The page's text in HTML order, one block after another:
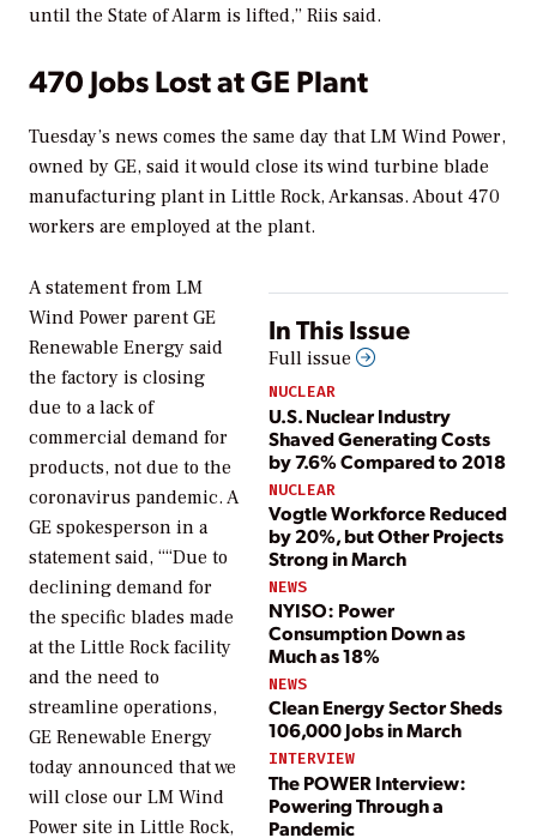
until the State of Alarm is lifted,” Riis said.
470 Jobs Lost at GE Plant
Tuesday’s news comes the same day that LM Wind Power,
owned by GE, said it would close its wind turbine blade
manufacturing plant in Little Rock, Arkansas. About 470
workers are employed at the plant.
In This Issue
Full issue
NUCLEAR
U.S. Nuclear Industry
Shaved Generating Costs
by 7.6% Compared to 2018
NUCLEAR
Vogtle Workforce Reduced
by 20%, but Other Projects
Strong in March
NEWS
NYISO: Power
Consumption Down as
Much as 18%
NEWS
Clean Energy Sector Sheds
106,000 Jobs in March
INTERVIEW
The POWER Interview:
Powering Through a
Pandemic
A statement from LM
Wind Power parent GE
Renewable Energy said
the factory is closing
due to a lack of
commercial demand for
products, not due to the
coronavirus pandemic. A
GE spokesperson in a
statement said, ““Due to
declining demand for
the specific blades made
at the Little Rock facility
and the need to
streamline operations,
GE Renewable Energy
today announced that we
will close our LM Wind
Power site in Little Rock,